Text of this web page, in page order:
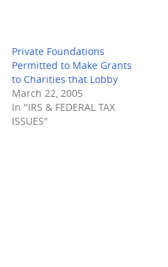
Private Foundations
Permitted to Make Grants
to Charities that Lobby
March 22, 2005
In "IRS & FEDERAL TAX
ISSUES"